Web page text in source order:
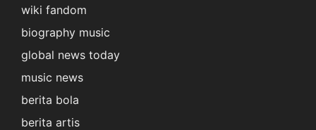
wiki fandom
biography music
global news today
music news
berita bola
berita artis